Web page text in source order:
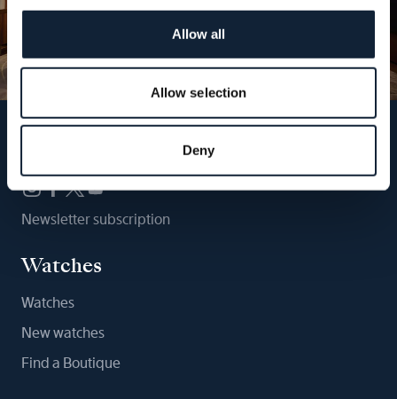
Allow all
Allow selection
Deny
Newsletter subscription
Watches
Watches
New watches
Find a Boutique